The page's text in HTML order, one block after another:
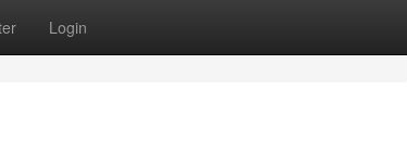
Login